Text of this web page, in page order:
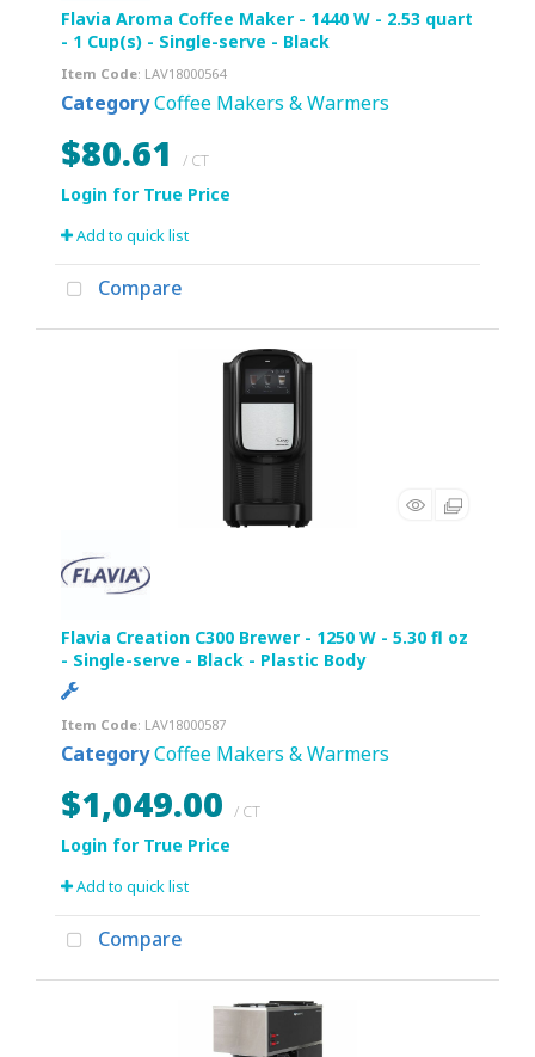
Flavia Aroma Coffee Maker - 1440 W - 2.53 quart
- 1 Cup(s) - Single-serve - Black
Item Code: LAV18000564
CategoryCoffee Makers & Warmers
$80.61 / CT
Add to quick list
Compare
Flavia Creation C300 Brewer - 1250 W - 5.30 fl oz
- Single-serve - Black - Plastic Body
Item Code: LAV18000587
CategoryCoffee Makers & Warmers
$1,049.00 / CT
Add to quick list
Compare